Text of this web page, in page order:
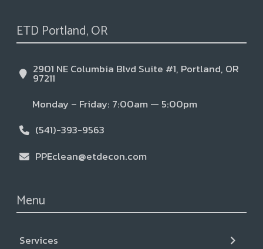
ETD Portland, OR
2901 NE Columbia Blvd Suite #1, Portland, OR
97211
Monday – Friday: 7:00am — 5:00pm
(541)-393-9563
PPEclean@etdecon.com
Menu
Services
← Back
← Back
← Back